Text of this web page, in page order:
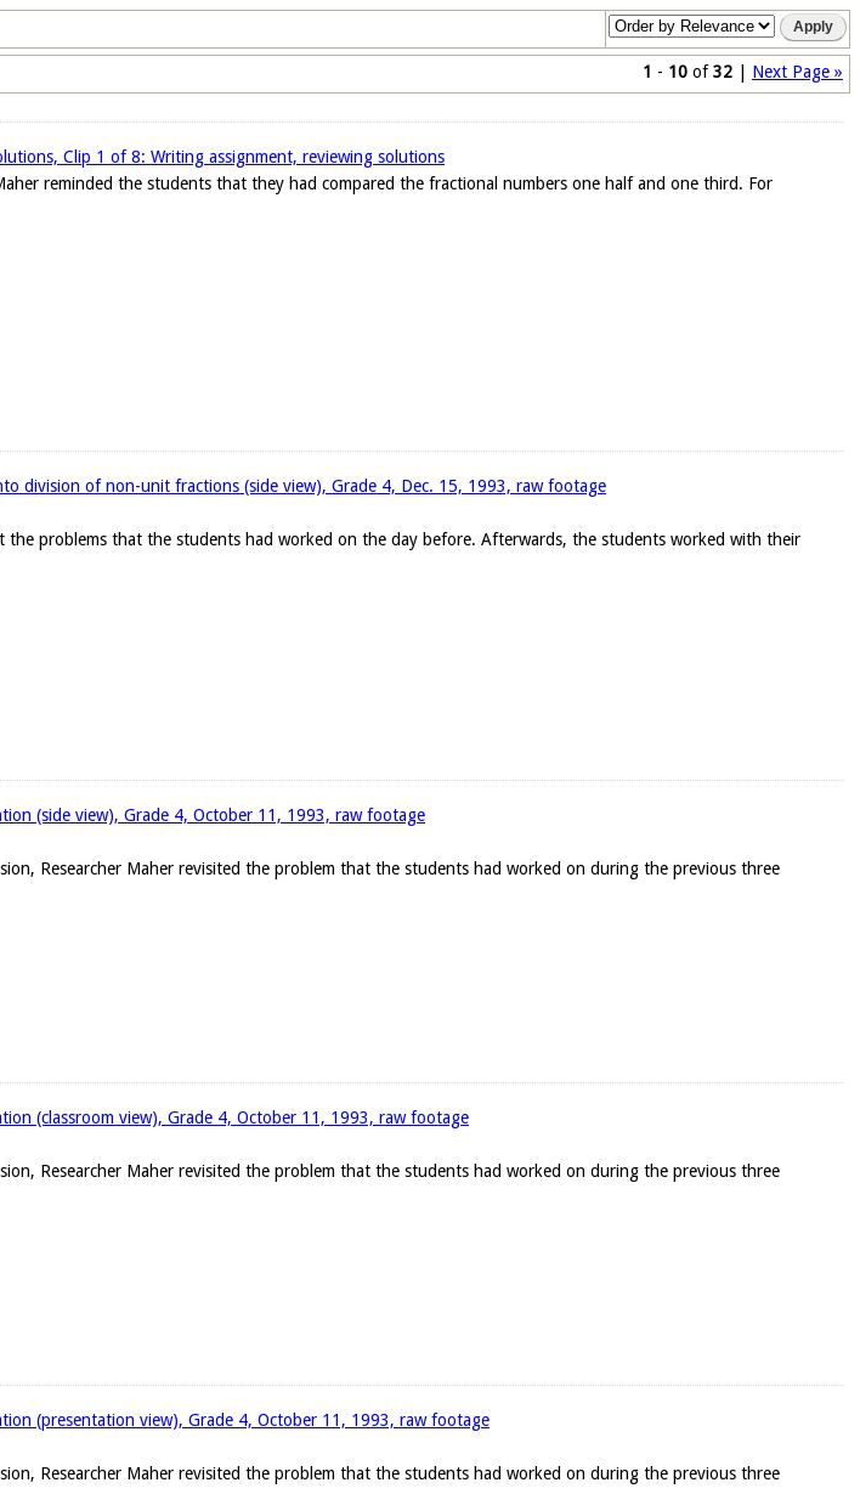
1 - 10 of32 Next Page »
Clip 1 of 8: Writing assignment, reviewing solutions
reminded the students that they had compared the fractional numbers one half and one third. For
division of non-unit fractions (side view), Grade 4, Dec. 15, 1993, raw footage
the problems that the students had worked on the day before. Afterwards, the students worked with their
(side view), Grade 4, October 11, 1993, raw footage
Researcher Maher revisited the problem that the students had worked on during the previous three
(classroom view), Grade 4, October 11, 1993, raw footage
Researcher Maher revisited the problem that the students had worked on during the previous three
(presentation view), Grade 4, October 11, 1993, raw footage
Researcher Maher revisited the problem that the students had worked on during the previous three